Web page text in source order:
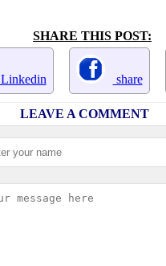
SHARE THIS POST:
Linkedin share
LEAVE A COMMENT